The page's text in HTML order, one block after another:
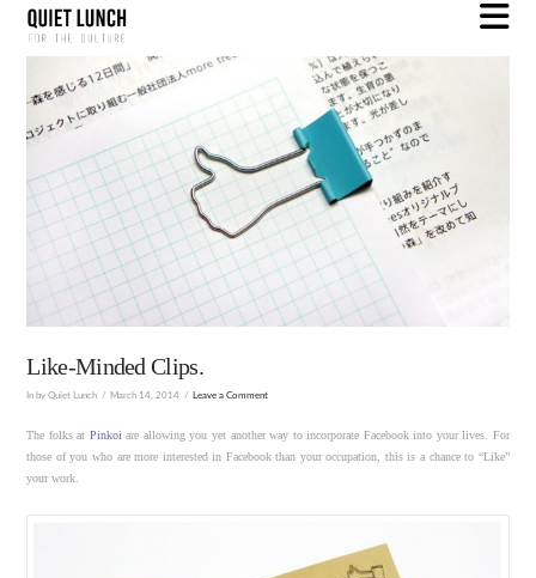
Like-Minded Clips.
In by Quiet Lunch March 14, 2014 Leave a Comment
The folks at Pinkoi are allowing you yet another way to incorporate Facebook into your lives. For
those of you who are more interested in Facebook than your occupation, this is a chance to “Like”
your work.